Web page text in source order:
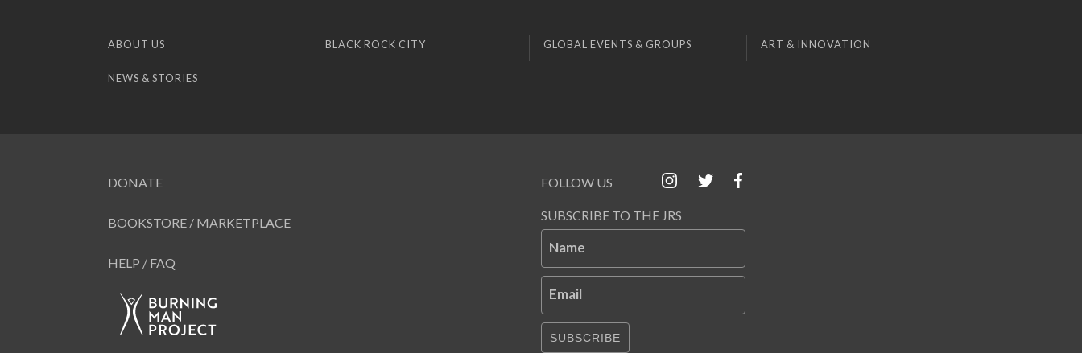
ABOUT US BLACK ROCK CITY GLOBAL EVENTS & GROUPS ART & INNOVATION
NEWS & STORIES
DONATE
BOOKSTORE / MARKETPLACE
HELP / FAQ
FOLLOW US
SUBSCRIBE TO THE JRS
Name
Email
SUBSCRIBE